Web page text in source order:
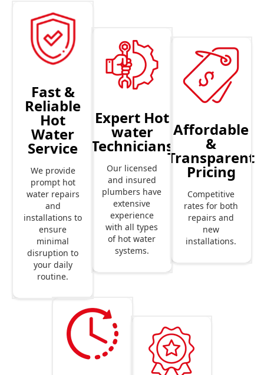
Fast &
Reliable
Hot
Water
Service
We provide
prompt hot
water repairs
and
installations to
ensure
minimal
disruption to
your daily
routine.
Expert Hot
water
Technicians
Our licensed
and insured
plumbers have
extensive
experience
with all types
of hot water
systems.
Affordable
&
Transparent
Pricing
Competitive
rates for both
repairs and
new
installations.